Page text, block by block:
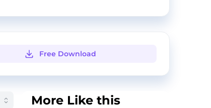
Free Download
More Like this